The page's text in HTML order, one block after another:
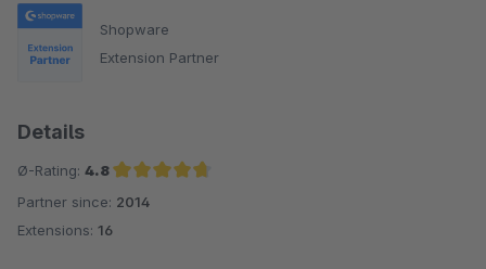
Shopware
Extension Partner
Details
Ø-Rating: 4.8
Average rating of 4.8 out of 5 stars
Partner since: 2014
Extensions: 16